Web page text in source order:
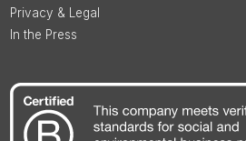
Privacy & Legal
In the Press